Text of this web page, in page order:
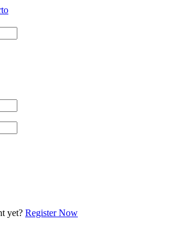
yet? Register Now